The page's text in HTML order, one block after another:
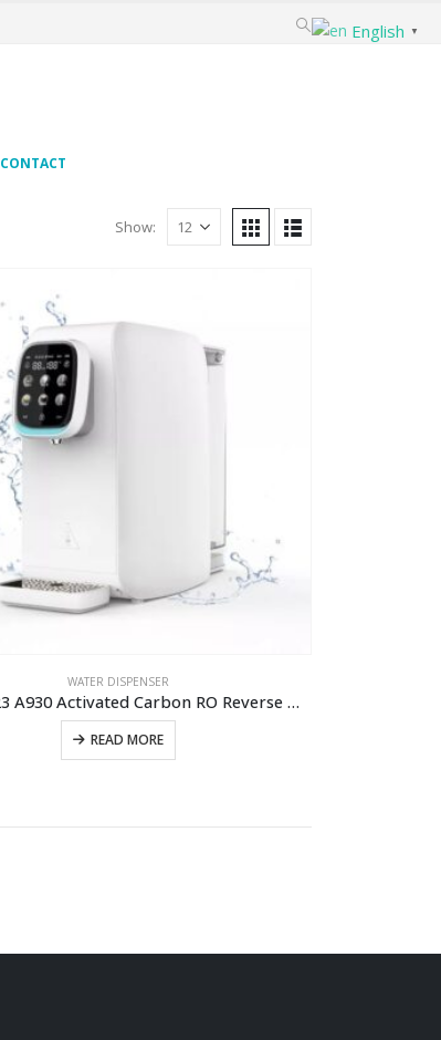
CONTACT
Show:
WATER DISPENSER
Olansi W23 A930 Activated Carbon RO Reverse Osmosis Water Dispenser Water Purifier Hot And Cold Water Purifier Machine
READ MORE
English ▼